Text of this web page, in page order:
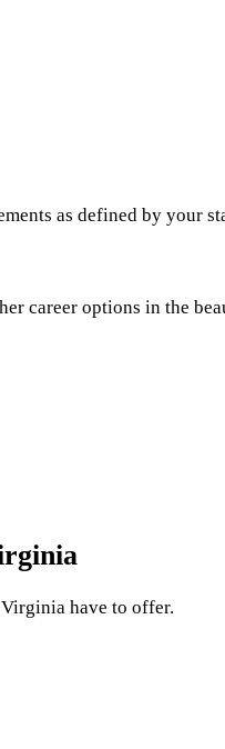
as defined by your
career options in the
have to offer.